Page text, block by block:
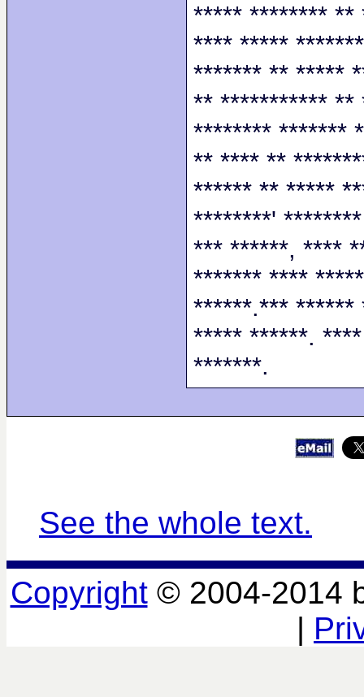
***** ******** **
**** *****
******* ** *****
** *********** **
******** *******
** **** **
****** ** *****
********'
*** ******, ****
******* ****
******.*** ******
***** ******.
*******.
See the whole text.
Copyright© 2004-2014
|